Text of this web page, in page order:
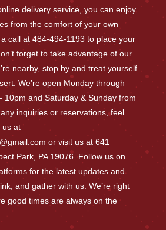
delivery service, you can enjoy
from the comfort of your own
call at 484-494-1193 to place your
forget to take advantage of our
nearby, stop by and treat yourself
We’re open Monday through
10pm and Saturday & Sunday from
inquiries or reservations, feel
us at
or visit us at 641
Park, PA 19076. Follow us on
for the latest updates and
and gather with us. We’re right
good times are always on the